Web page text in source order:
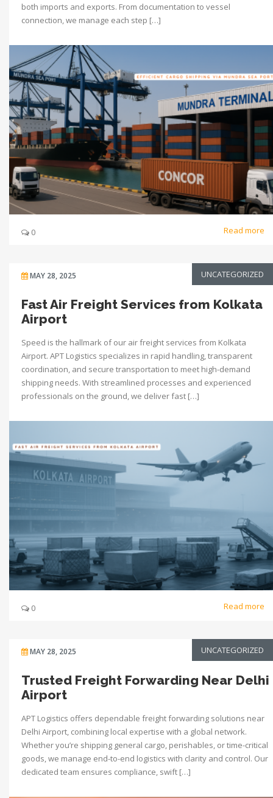
both imports and exports. From documentation to vessel
connection, we manage each step […]
0 Read more
MAY 28, 2025 UNCATEGORIZED
Fast Air Freight Services from Kolkata
Airport
Speed is the hallmark of our air freight services from Kolkata
Airport. APT Logistics specializes in rapid handling, transparent
coordination, and secure transportation to meet high-demand
shipping needs. With streamlined processes and experienced
professionals on the ground, we deliver fast […]
0 Read more
MAY 28, 2025 UNCATEGORIZED
Trusted Freight Forwarding Near Delhi
Airport
APT Logistics offers dependable freight forwarding solutions near
Delhi Airport, combining local expertise with a global network.
Whether you’re shipping general cargo, perishables, or time-critical
goods, we manage end-to-end logistics with clarity and control. Our
dedicated team ensures compliance, swift […]